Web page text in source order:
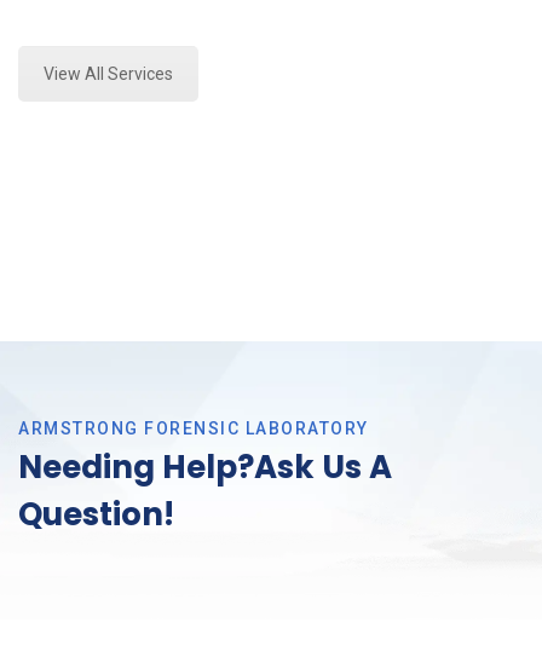
View All Services
ARMSTRONG FORENSIC LABORATORY
Needing Help?Ask Us A
Question!